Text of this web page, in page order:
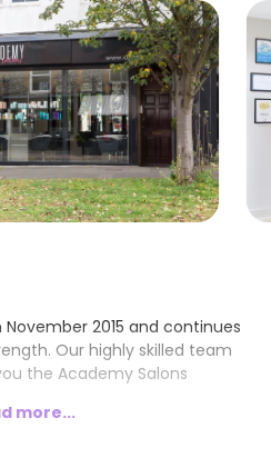
2015 and continues
Our highly skilled team
the Academy Salons
more...